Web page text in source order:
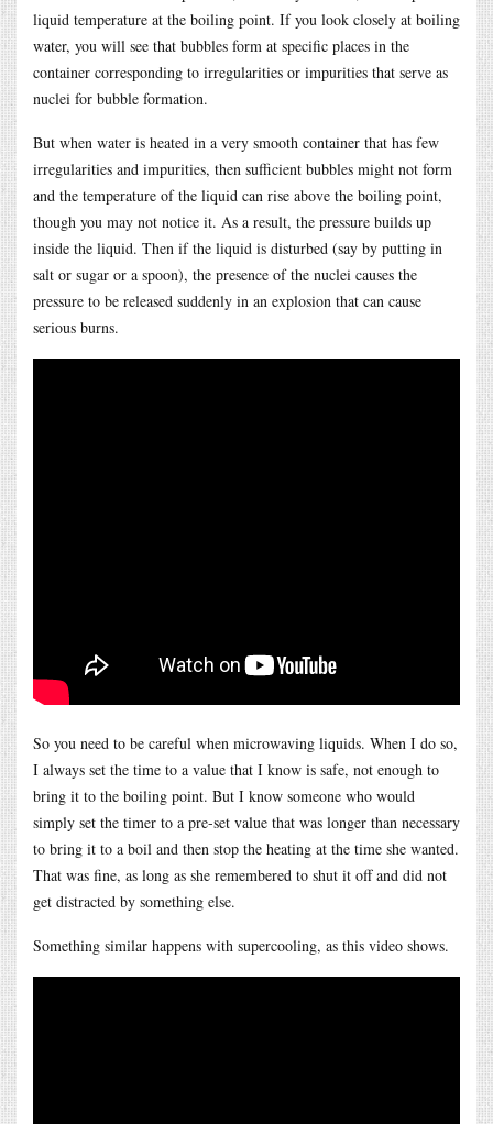
liquid temperature at the boiling point. If you look closely at boiling
water, you will see that bubbles form at specific places in the
container corresponding to irregularities or impurities that serve as
nuclei for bubble formation.
But when water is heated in a very smooth container that has few
irregularities and impurities, then sufficient bubbles might not form
and the temperature of the liquid can rise above the boiling point,
though you may not notice it. As a result, the pressure builds up
inside the liquid. Then if the liquid is disturbed (say by putting in
salt or sugar or a spoon), the presence of the nuclei causes the
pressure to be released suddenly in an explosion that can cause
serious burns.
So you need to be careful when microwaving liquids. When I do so,
I always set the time to a value that I know is safe, not enough to
bring it to the boiling point. But I know someone who would
simply set the timer to a pre-set value that was longer than necessary
to bring it to a boil and then stop the heating at the time she wanted.
That was fine, as long as she remembered to shut it off and did not
get distracted by something else.
Something similar happens with supercooling, as this video shows.